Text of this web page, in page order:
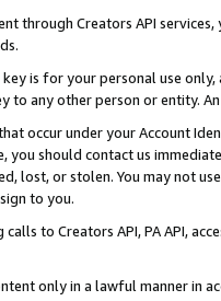
through Creators API
is for your personal use
to any other person or entity.
occur under your Account
you should contact us
lost, or stolen. You may not
to you.
calls to Creators API, PA API,
only in a lawful manner in